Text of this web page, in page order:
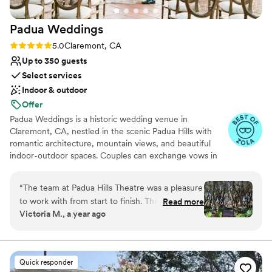
Padua Weddings
Rating: 5.0 (8 reviews)
5.0Claremont, CA
Up to 350 guests
Select services
Indoor & outdoor
Offer
Padua Weddings is a historic wedding venue in
Claremont, CA, nestled in the scenic Padua Hills with
romantic architecture, mountain views, and beautiful
indoor-outdoor spaces. Couples can exchange vows in
gazebo, enjoy golden-hour moments on the sunset
terrace, and celebrate inside a warm, elegant ballroom
designed for unforgettable receptions. With space for
intimate gatherings or larger celebrations, Padua blends
into one memorable wedding experience. Our in-house
catering, event staff, and scenic photo opportunities
make it easy for couples to imagine a celebration that
“The team at Padua Hills Theatre was a pleasure
to work with from start to finish. Their
communication was warm, efficient, and
The all-inclusive package they offered was
incredibly convenient, and the quality of their
work was superb. Their fantastic day-of
Read more
Victoria M., a year ago
Quick responder